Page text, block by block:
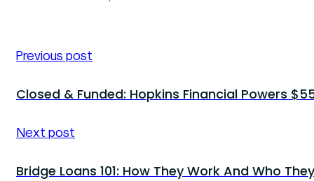
Previous post
Closed & Funded: Hopkins Financial Powers
Next post
Bridge Loans 101: How They Work And Who